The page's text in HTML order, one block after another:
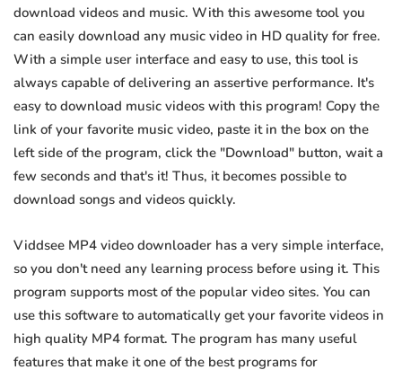
download videos and music. With this awesome tool you
can easily download any music video in HD quality for free.
With a simple user interface and easy to use, this tool is
always capable of delivering an assertive performance. It's
easy to download music videos with this program! Copy the
link of your favorite music video, paste it in the box on the
left side of the program, click the "Download" button, wait a
few seconds and that's it! Thus, it becomes possible to
download songs and videos quickly.
Viddsee MP4 video downloader has a very simple interface,
so you don't need any learning process before using it. This
program supports most of the popular video sites. You can
use this software to automatically get your favorite videos in
high quality MP4 format. The program has many useful
features that make it one of the best programs for